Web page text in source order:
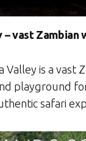
– vast Zambian
Valley is a vast
playground
safari